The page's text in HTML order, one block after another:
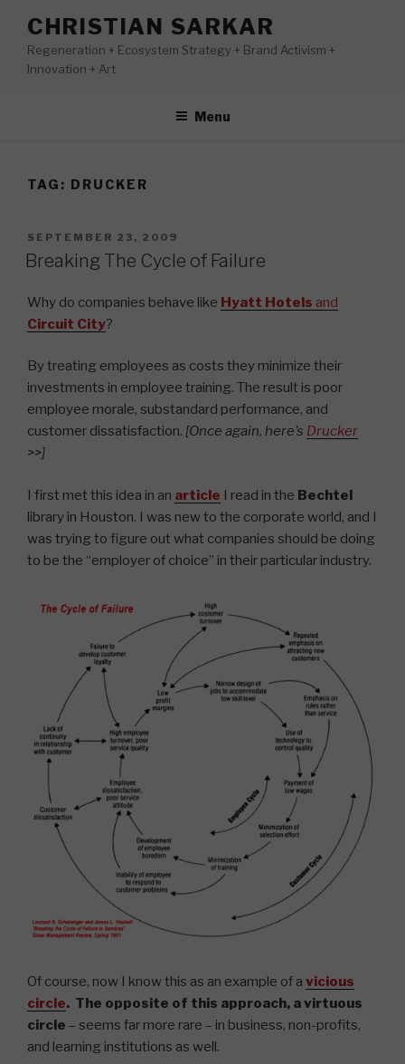
content
CHRISTIAN SARKAR
Regeneration + Ecosystem Strategy + Brand Activism +
Innovation + Art
Menu
TAG: DRUCKER
POSTED
ON
SEPTEMBER 23, 2009
Breaking The Cycle of Failure
Why do companies behave like Hyatt Hotels and
Circuit City?
By treating employees as costs they minimize their
investments in employee training. The result is poor
employee morale, substandard performance, and
customer dissatisfaction. [Once again, here’s Drucker
>>]
I first met this idea in an article I read in the Bechtel
library in Houston. I was new to the corporate world, and I
was trying to figure out what companies should be doing
to be the “employer of choice” in their particular industry.
Of course, now I know this as an example of a vicious
circle. The opposite of this approach, avirtuous
circle – seems far more rare – in business, non-profits,
and learning institutions as well.